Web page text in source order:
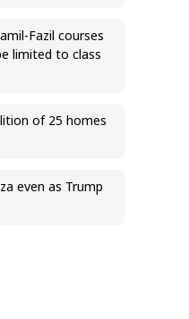
Fazil courses
limited to class
of 25 homes
even as Trump